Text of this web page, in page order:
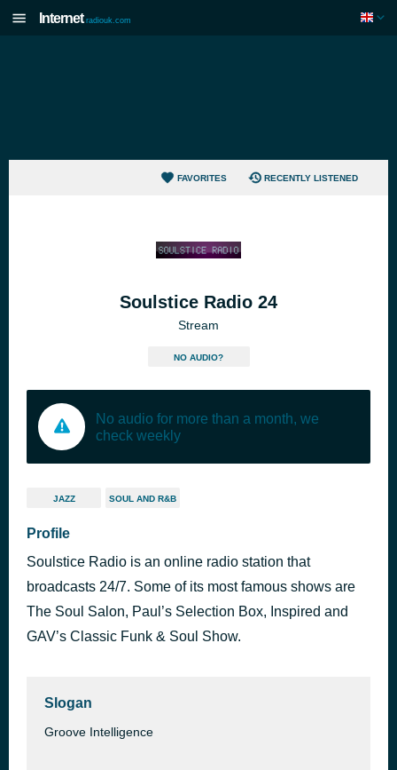
Internet radiouk.com
FAVORITES RECENTLY LISTENED
Soulstice Radio 24
Stream
NO AUDIO?
No audio for more than a month, we
check weekly
JAZZ SOUL AND R&B
Profile
Soulstice Radio is an online radio station that
broadcasts 24/7. Some of its most famous shows are
The Soul Salon, Paul’s Selection Box, Inspired and
GAV’s Classic Funk & Soul Show.
Slogan
Groove Intelligence